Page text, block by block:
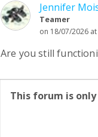
Jennifer
Teamer
on 18/07/2026 at
Are you still
This forum is